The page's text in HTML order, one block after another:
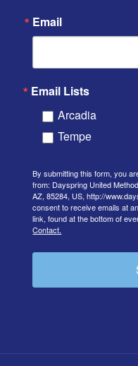
Email
Email Lists
Arcadia
Tempe
By submitting this form, you
from: Dayspring United
AZ, 85284, US, http://
consent to receive emails at
link, found at the bottom of
Contact.